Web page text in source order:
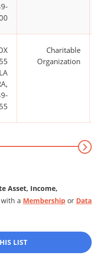
LA
Charitable
Organization
Asset, Income,
with a Membership or Data
LIST